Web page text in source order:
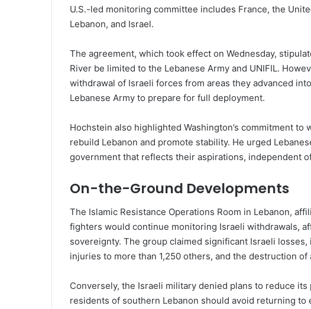
U.S.-led monitoring committee includes France, the
Lebanon, and Israel.
The agreement, which took effect on Wednesday,
River be limited to the Lebanese Army and UNIFIL.
withdrawal of Israeli forces from areas they advanced
Lebanese Army to prepare for full deployment.
Hochstein also highlighted Washington’s commitment
rebuild Lebanon and promote stability. He urged
government that reflects their aspirations, independent
On-the-Ground Developments
The Islamic Resistance Operations Room in Lebanon,
fighters would continue monitoring Israeli withdrawals,
sovereignty. The group claimed significant Israeli
injuries to more than 1,250 others, and the destruction
Conversely, the Israeli military denied plans to reduce
residents of southern Lebanon should avoid returning to